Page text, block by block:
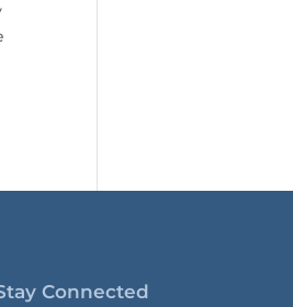
Connected